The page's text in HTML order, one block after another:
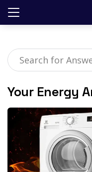
Skip
Your Energy